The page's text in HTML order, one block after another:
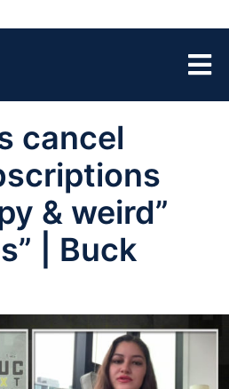
cancel
& weird”
| Buck